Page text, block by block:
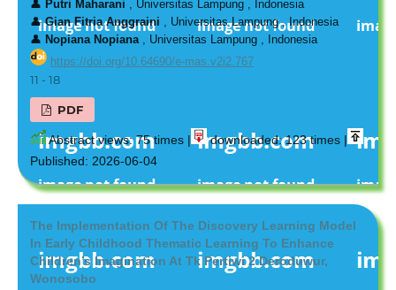
👤 Putri Maharani , Universitas Lampung , Indonesia
👤 Gian Fitria Anggraini , Universitas Lampung , Indonesia
👤 Nopiana Nopiana, Universitas Lampung , Indonesia
https://doi.org/10.64690/e-mas.v2i2.767
11 - 18
PDF
Abstract views: 75 times |
downloaded: 123 times |
Published: 2026-06-04
The Implementation Of The Discovery Learning Model
In Early Childhood Thematic Learning To Enhance
Children’s Imagination At Tk Pertiwi 2 Deroduwur,
Wonosobo